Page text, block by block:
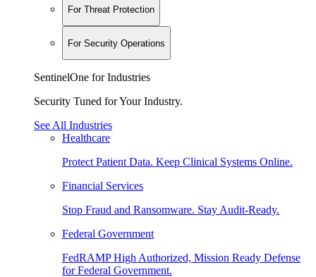
For Threat Protection
For Security Operations
SentinelOne for Industries
Security Tuned for Your Industry.
See All Industries
Healthcare
Protect Patient Data. Keep Clinical Systems Online.
Financial Services
Stop Fraud and Ransomware. Stay Audit-Ready.
Federal Government
FedRAMP High Authorized, Mission Ready Defense
for Federal Government.